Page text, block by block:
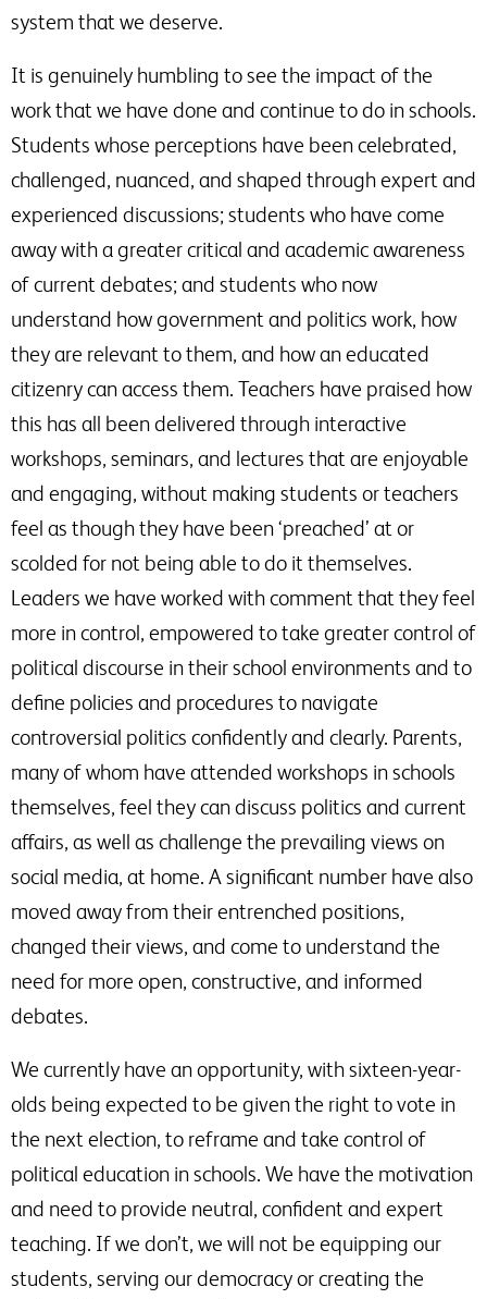
system that we deserve.
It is genuinely humbling to see the impact of the
work that we have done and continue to do in schools.
Students whose perceptions have been celebrated,
challenged, nuanced, and shaped through expert and
experienced discussions; students who have come
away with a greater critical and academic awareness
of current debates; and students who now
understand how government and politics work, how
they are relevant to them, and how an educated
citizenry can access them. Teachers have praised how
this has all been delivered through interactive
workshops, seminars, and lectures that are enjoyable
and engaging, without making students or teachers
feel as though they have been ‘preached’ at or
scolded for not being able to do it themselves.
Leaders we have worked with comment that they feel
more in control, empowered to take greater control of
political discourse in their school environments and to
define policies and procedures to navigate
controversial politics confidently and clearly. Parents,
many of whom have attended workshops in schools
themselves, feel they can discuss politics and current
affairs, as well as challenge the prevailing views on
social media, at home. A significant number have also
moved away from their entrenched positions,
changed their views, and come to understand the
need for more open, constructive, and informed
debates.
We currently have an opportunity, with sixteen-year-
olds being expected to be given the right to vote in
the next election, to reframe and take control of
political education in schools. We have the motivation
and need to provide neutral, confident and expert
teaching. If we don’t, we will not be equipping our
students, serving our democracy or creating the